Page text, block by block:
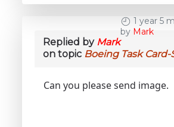
1 year 5
by Mark
Replied by Mark
on topic Boeing Task Card-
Can you please send image.